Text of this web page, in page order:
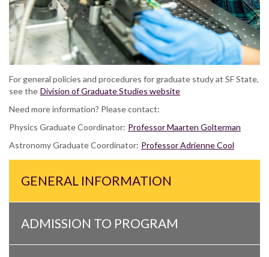
For general policies and procedures for graduate study at SF State,
see the Division of Graduate Studies website
Need more information? Please contact:
Physics Graduate Coordinator: Professor Maarten Golterman
Astronomy Graduate Coordinator: Professor Adrienne Cool
GENERAL INFORMATION
ADMISSION TO PROGRAM